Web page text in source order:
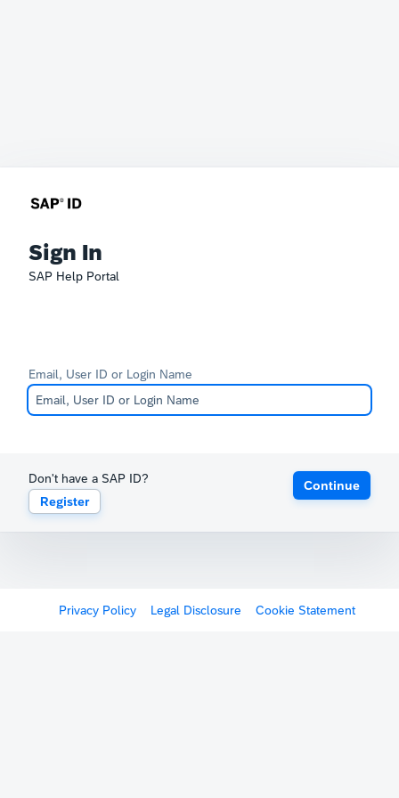
Sign In
SAP Help Portal
Email, User ID or Login Name
Don't have a SAP ID?
Register
Continue
Privacy Policy Legal Disclosure Cookie Statement